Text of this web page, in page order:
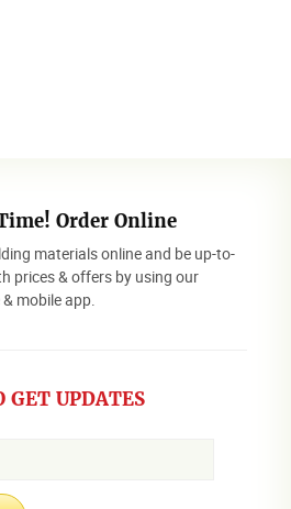
Order Online
materials online and be up-to-
prices & offers by using our
mobile app.
GET UPDATES